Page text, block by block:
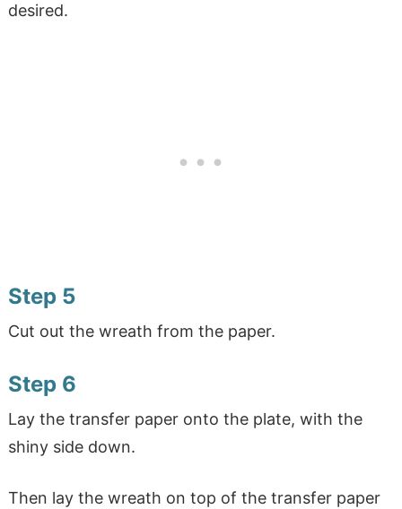
desired.
Step 5
Cut out the wreath from the paper.
Step 6
Lay the transfer paper onto the plate, with the
shiny side down.
Then lay the wreath on top of the transfer paper